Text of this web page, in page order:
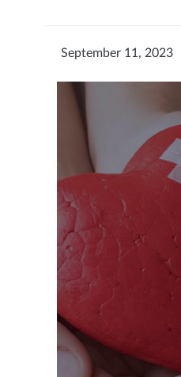
September 11, 2023